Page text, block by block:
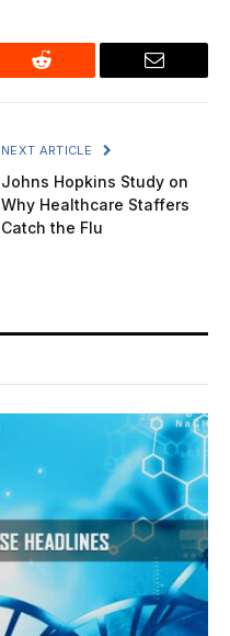
Reddit Email
NEXT ARTICLE
Johns Hopkins Study on
Why Healthcare Staffers
Catch the Flu